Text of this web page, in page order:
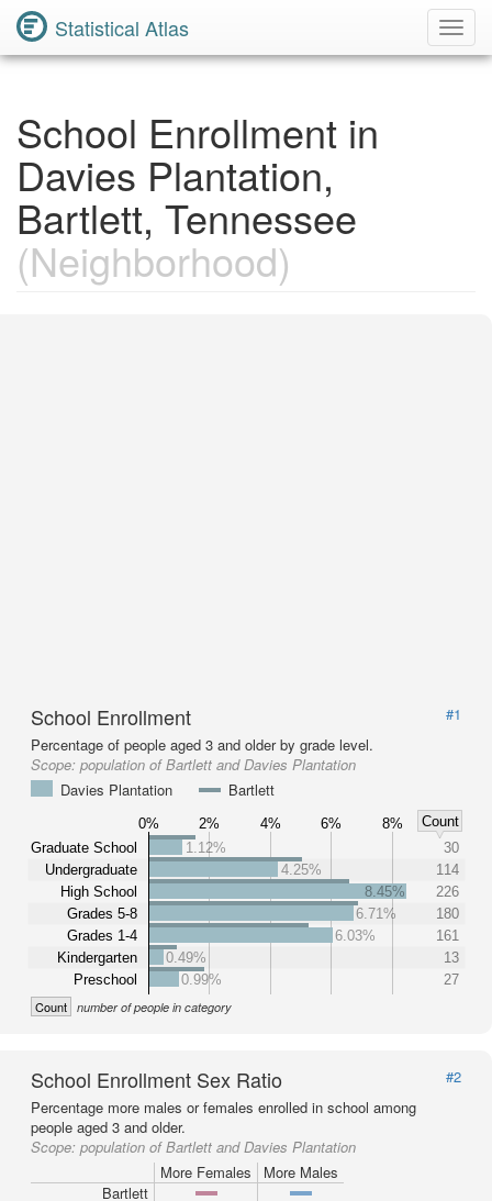
Statistical Atlas
School Enrollment in
Davies Plantation,
Bartlett, Tennessee
(Neighborhood)
School Enrollment
#1
Percentage of people aged 3 and older by grade level.
Scope: population of Bartlett and Davies Plantation
Davies Plantation
Bartlett
0% 2% 4% 6% 8%
Count
Graduate School
Undergraduate
High School
Grades 5-8
Grades 1-4
Kindergarten
Preschool
1.12%
30
4.25%
114
8.45%
226
6.71%
180
6.03%
161
0.49%
13
0.99%
27
Count number of people in category
School Enrollment Sex Ratio
#2
Percentage more males or females enrolled in school among
people aged 3 and older.
Scope: population of Bartlett and Davies Plantation
More Females
More Males
Bartlett